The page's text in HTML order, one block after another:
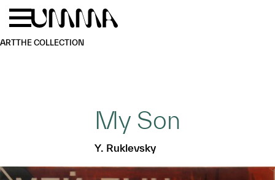
Skip to main content
ARTTHE COLLECTION
My Son
Y. Ruklevsky